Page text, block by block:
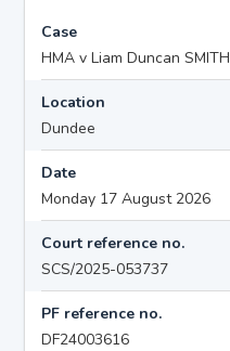
Case
HMA v Liam Duncan SMITH
Location
Dundee
Date
Monday 17 August 2026
Court reference no.
SCS/2025-053737
PF reference no.
DF24003616